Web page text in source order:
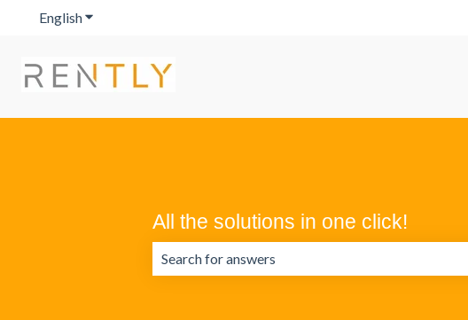
EnglishShow submenu for translations
All the solutions in one click!